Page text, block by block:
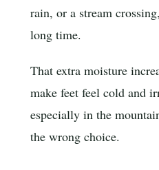
rain, or a stream
long time.
That extra moisture
make feet feel cold and
especially in the
the wrong choice.